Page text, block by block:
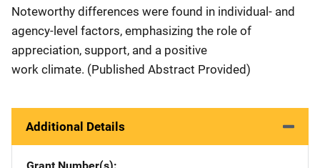
Noteworthy differences were found in individual- and
agency-level factors, emphasizing the role of
appreciation, support, and a positive
work climate. (Published Abstract Provided)
Additional Details